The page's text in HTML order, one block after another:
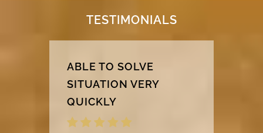
TESTIMONIALS
ABLE TO SOLVE
SITUATION VERY
QUICKLY